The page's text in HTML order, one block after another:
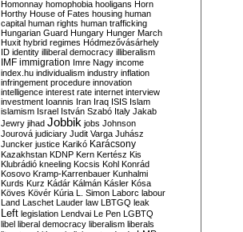
Homonnay homophobia hooligans Horn
Horthy House of Fates housing human
capital human rights human trafficking
Hungarian Guard Hungary Hunger March
Huxit hybrid regimes Hódmezővásárhely
ID identity illiberal democracy illiberalism
IMF immigration Imre Nagy income
index.hu individualism industry inflation
infringement procedure innovation
intelligence interest rate internet interview
investment Ioannis Iran Iraq ISIS Islam
islamism Israel István Szabó Italy Jakab
Jewry jihad Jobbik jobs Johnson
Jourová judiciary Judit Varga Juhász
Juncker justice Karikó Karácsony
Kazakhstan KDNP Kern Kertész Kis
Klubrádió kneeling Kocsis Kohl Konrád
Kosovo Kramp-Karrenbauer Kunhalmi
Kurds Kurz Kádár Kálmán Kásler Kósa
Köves Kövér Kúria L. Simon Laborc labour
Land Laschet Lauder law LBTGQ leak
Left legislation Lendvai Le Pen LGBTQ
libel liberal democracy liberalism liberals